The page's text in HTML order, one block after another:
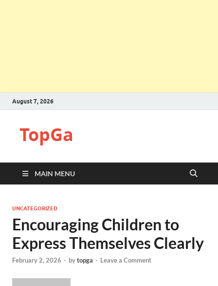
August 7, 2026
TopGa
MAIN MENU
UNCATEGORIZED
Encouraging Children to
Express Themselves Clearly
February 2, 2026 - bytopga - Leave a Comment